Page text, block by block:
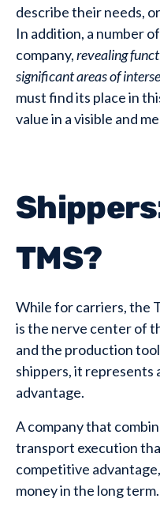
describe their needs,
In addition, a number
company,revealing
significant areas of
must find its place in
value in a visible and
TMS?
While for carriers, the
is the nerve center of
and the production
shippers, it represents
advantage.
A company that
transport execution
competitive
money in the long term.